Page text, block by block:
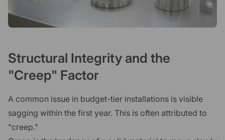
Structural Integrity and the
"Creep" Factor
A common issue in budget-tier installations is visible
sagging within the first year. This is often attributed to
"creep."